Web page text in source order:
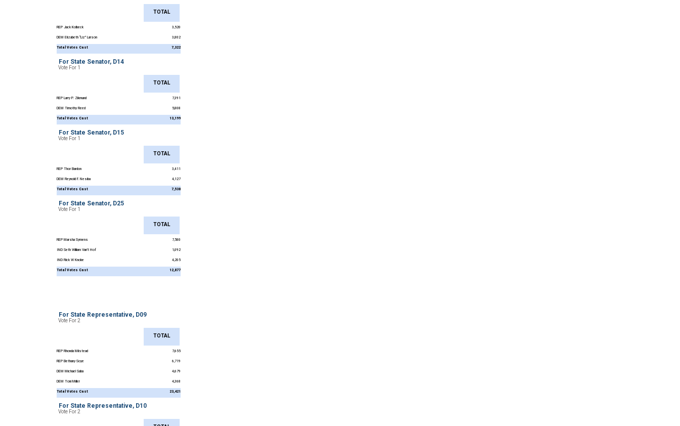
TOTAL
REP Jack Kolbeck 3,520
DEM Elizabeth “Liz” Larson 3,802
Total Votes Cast 7,322
For State Senator, D14
Vote For 1
TOTAL
REP Larry P. Zikmund 7,391
DEM Timothy Reed 5,808
Total Votes Cast 13,199
For State Senator, D15
Vote For 1
TOTAL
REP Thor Bardon 3,411
DEM Reynold F. Nesiba 4,127
Total Votes Cast 7,538
For State Senator, D25
Vote For 1
TOTAL
REP Marsha Symens 7,580
IND Seth William Van’t Hof 1,092
IND Rick W Knobe 4,205
Total Votes Cast 12,877
For State Representative, D09
Vote For 2
TOTAL
REP Rhonda Milstead 7,655
REP Bethany Soye 6,719
DEM Michael Saba 4,679
DEM Toni Miller 4,368
Total Votes Cast 23,421
For State Representative, D10
Vote For 2